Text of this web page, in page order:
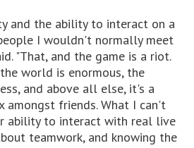
and the ability to interact on a
I wouldn't normally meet
"That, and the game is a riot.
world is enormous, the
and above all else, it's a
amongst friends. What I can't
ability to interact with real live
teamwork, and knowing the